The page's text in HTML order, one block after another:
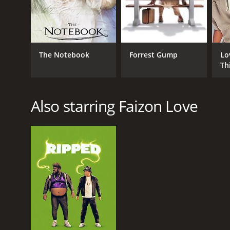
RELEASE DATE
1992
English
The Notebook Forrest Gump
Also starring Faizon Love